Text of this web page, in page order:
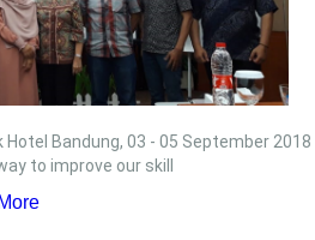
Bandung, 03 - 05 September 2018
to improve our skill